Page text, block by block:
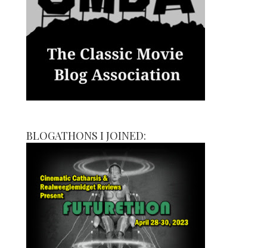
BLOGATHONS I JOINED: